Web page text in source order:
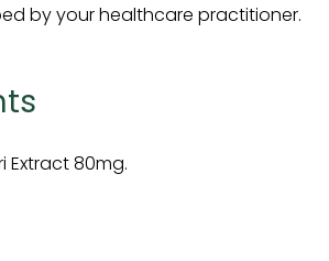
by your healthcare practitioner.
Extract 80mg.